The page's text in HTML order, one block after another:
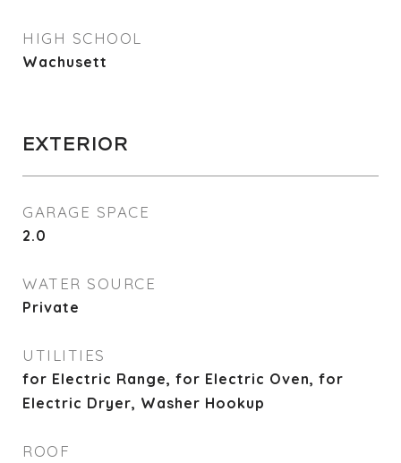
HIGH SCHOOL
Wachusett
EXTERIOR
GARAGE SPACE
2.0
WATER SOURCE
Private
UTILITIES
for Electric Range, for Electric Oven, for
Electric Dryer, Washer Hookup
ROOF